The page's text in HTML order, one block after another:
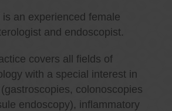
is an experienced female
and endoscopist.
covers all fields of
with a special interest in
colonoscopies
endoscopy), inflammatory